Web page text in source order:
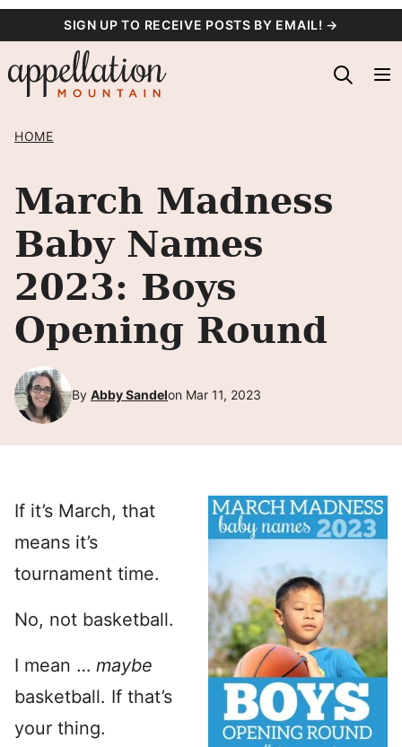
content
SIGN UP TO RECEIVE POSTS BY EMAIL! →
HOME
March Madness
Baby Names
2023: Boys
Opening Round
By Abby Sandelon Mar 11, 2023
If it’s March, that
means it’s
tournament time.
No, not basketball.
I mean … maybe
basketball. If that’s
your thing.